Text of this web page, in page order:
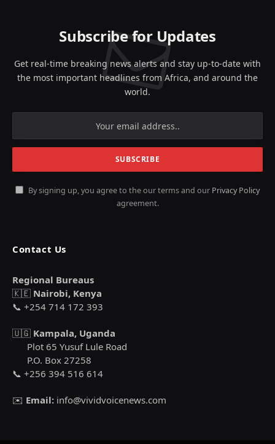
Subscribe for Updates
Get real-time breaking news alerts and stay up-to-date with
the most important headlines from Africa, and around the
world.
By signing up, you agree to the our terms and our Privacy Policy
agreement.
Contact Us
Regional Bureaus
🇰🇪 Nairobi, Kenya
📞 +254 714 172 393
🇺🇬 Kampala, Uganda
Plot 65 Yusuf Lule Road
P.O. Box 27258
📞 +256 394 516 614
✉️ Email: info@vividvoicenews.com